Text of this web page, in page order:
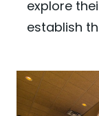
explore
establish